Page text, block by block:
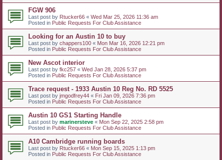
FGW 906
Last post by Rtucker66 « Wed Mar 25, 2026 11:36 am
Posted in Public Requests For Club Assistance
Looking for an Austin 10 to buy
Last post by chappers100 « Mon Mar 16, 2026 12:21 pm
Posted in Public Requests For Club Assistance
New Ascot interior
Last post by fkc257 « Wed Jan 28, 2026 5:37 pm
Posted in Public Requests For Club Assistance
Trace request - 1933 Austin 10 Reg No. RD 5525
Last post by jmgodfrey44 « Fri Jan 09, 2026 7:36 pm
Posted in Public Requests For Club Assistance
Austin 10 GS1 Starting Handle
Last post by marinersteve « Mon Sep 22, 2025 2:58 pm
Posted in Public Requests For Club Assistance
A10 Cambridge running boards
Last post by Rtucker66 « Mon Sep 15, 2025 1:13 pm
Posted in Public Requests For Club Assistance